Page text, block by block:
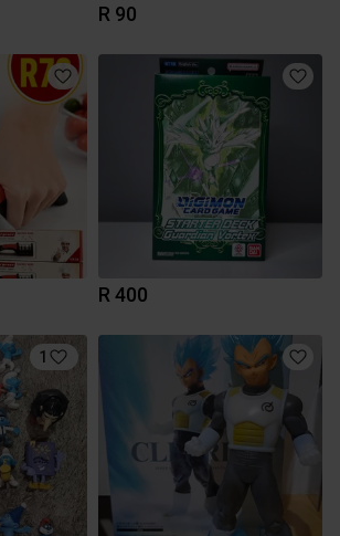
R 90
R 400
1